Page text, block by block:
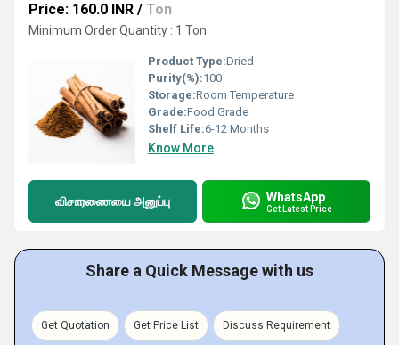
Price: 160.0 INR / Ton
Minimum Order Quantity : 1 Ton
Product Type:Dried
Purity(%):100
Storage:Room Temperature
Grade:Food Grade
Shelf Life:6-12 Months
Know More
விசாரணையை அனுப்பு WhatsApp
Get Latest Price
Share a Quick Message with us
Get Quotation Get Price List Discuss Requirement